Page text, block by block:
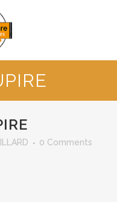
0 Comments